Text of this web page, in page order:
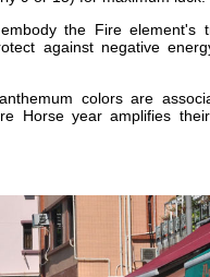
the Fire element's
against negative
colors are
Horse year amplifies